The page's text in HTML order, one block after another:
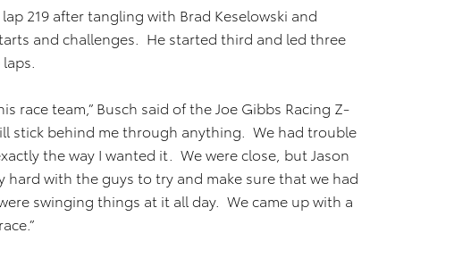
219 after tangling with Brad Keselowski and
and challenges. He started third and led three
race team,” Busch said of the Joe Gibbs Racing Z-
stick behind me through anything. We had trouble
the way I wanted it. We were close, but Jason
hard with the guys to try and make sure that we had
swinging things at it all day. We came up with a